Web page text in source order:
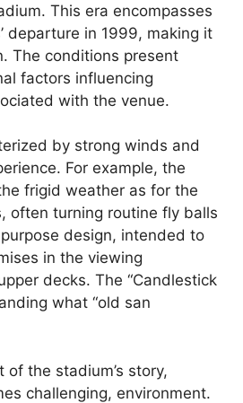
This era encompasses
departure in 1999, making it
The conditions present
factors influencing
with the venue.
by strong winds and
For example, the
frigid weather as for the
often turning routine fly balls
design, intended to
in the viewing
decks. The “Candlestick
what “old san
the stadium’s story,
challenging, environment.